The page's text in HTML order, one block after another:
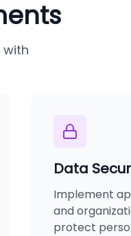
Data
Implement
and
protect